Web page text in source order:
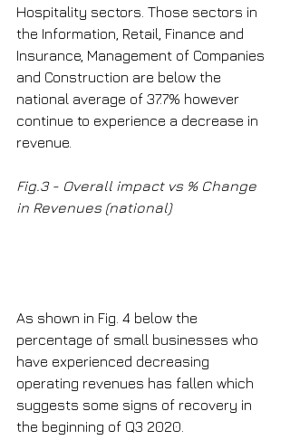
Hospitality sectors. Those sectors in
the Information, Retail, Finance and
Insurance, Management of Companies
and Construction are below the
national average of 37.7% however
continue to experience a decrease in
revenue.
Fig.3 - Overall impact vs % Change
in Revenues (national)
As shown in Fig. 4 below the
percentage of small businesses who
have experienced decreasing
operating revenues has fallen which
suggests some signs of recovery in
the beginning of Q3 2020.